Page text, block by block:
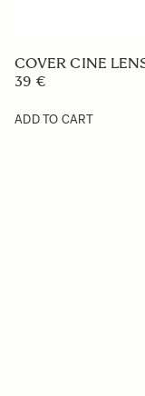
COVER CINE
39 €
ADD TO CART